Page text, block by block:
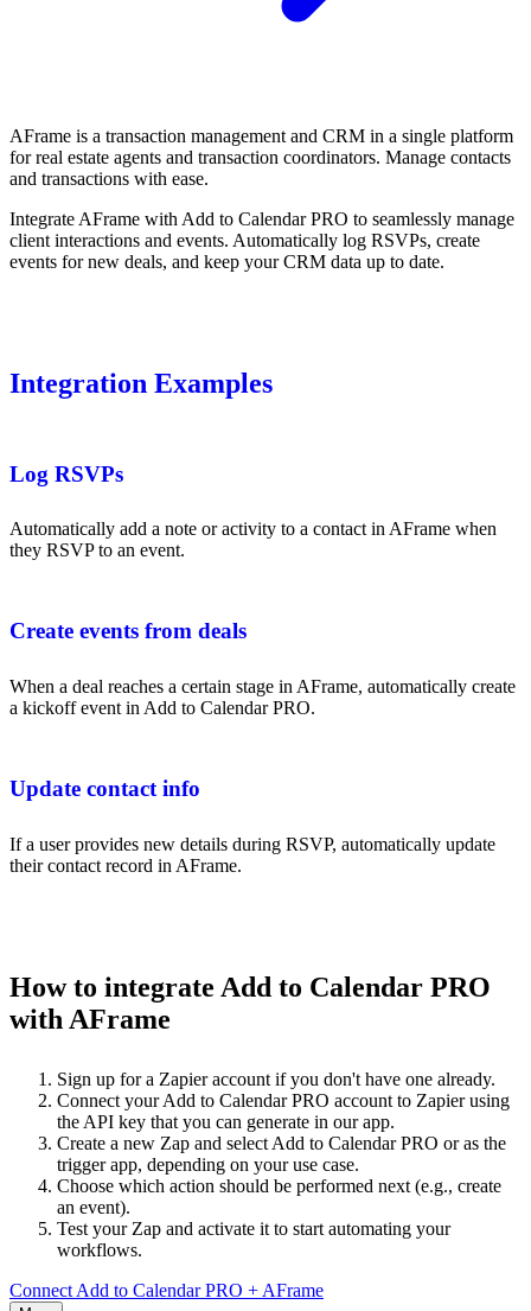
AFrame is a transaction management and CRM in a single platform
for real estate agents and transaction coordinators. Manage contacts
and transactions with ease.
Integrate AFrame with Add to Calendar PRO to seamlessly manage
client interactions and events. Automatically log RSVPs, create
events for new deals, and keep your CRM data up to date.
Integration Examples
Log RSVPs
Automatically add a note or activity to a contact in AFrame when
they RSVP to an event.
Create events from deals
When a deal reaches a certain stage in AFrame, automatically create
a kickoff event in Add to Calendar PRO.
Update contact info
If a user provides new details during RSVP, automatically update
their contact record in AFrame.
How to integrate Add to Calendar PRO
with AFrame
Sign up for a Zapier account if you don't have one already.
Connect your Add to Calendar PRO account to Zapier using
the API key that you can generate in our app.
Create a new Zap and select Add to Calendar PRO or as the
trigger app, depending on your use case.
Choose which action should be performed next (e.g., create
an event).
Test your Zap and activate it to start automating your
workflows.
Connect Add to Calendar PRO + AFrame